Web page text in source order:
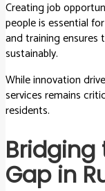
Creating job
people is essential
and training
sustainably.
While innovation
services remains
residents.
Bridging
Gap in